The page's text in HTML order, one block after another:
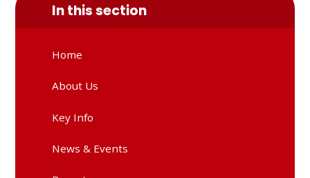
In this section
Home
About Us
Key Info
News & Events